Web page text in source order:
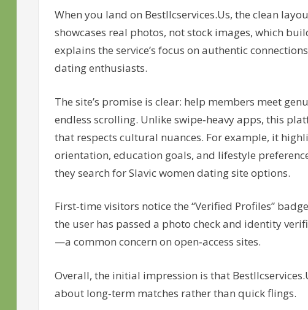
When you land on Bestllcservices.Us, the clean
showcases real photos, not stock images, which
explains the service’s focus on authentic
dating enthusiasts.
The site’s promise is clear: help members meet
endless scrolling. Unlike swipe‑heavy apps, this
that respects cultural nuances. For example, it
orientation, education goals, and lifestyle
they search for Slavic women dating site options.
First‑time visitors notice the “Verified Profiles”
the user has passed a photo check and identity
—a common concern on open‑access sites.
Overall, the initial impression is that
about long‑term matches rather than quick flings.